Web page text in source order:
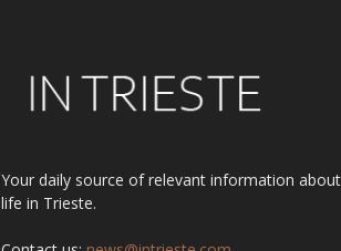
Your daily source of relevant information about
life in Trieste.